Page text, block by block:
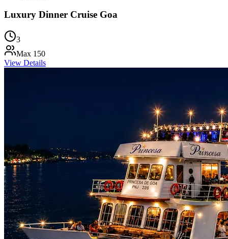
Luxury Dinner Cruise Goa
3
Max 150
View Details